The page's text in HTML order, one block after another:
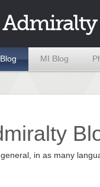
MI Blog
in as many